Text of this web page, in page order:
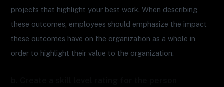
projects that highlight your best work. When describing
these outcomes, employees should emphasize the impact
these outcomes have on the organization as a whole in
order to highlight their value to the organization.